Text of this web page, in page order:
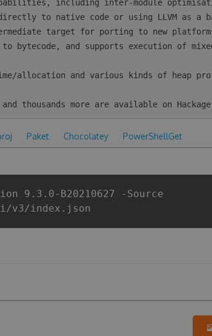
target for porting to new
bytecode, and supports execution of
Paket Chocolatey PowerShellGet
9.3.0-B20210627 -Source
v3/index.json